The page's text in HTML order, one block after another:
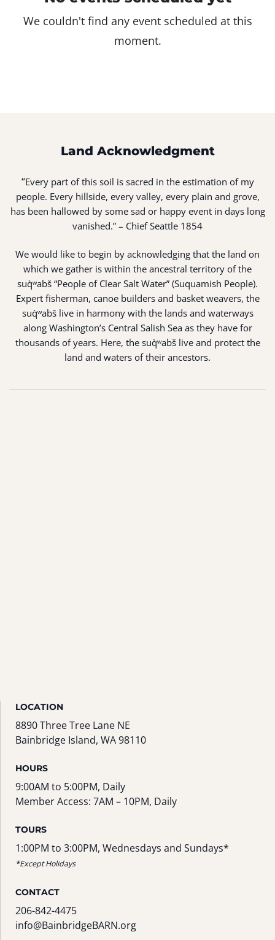
We couldn't find any event scheduled at this
moment.
Land Acknowledgment
“Every part of this soil is sacred in the estimation of my
people. Every hillside, every valley, every plain and grove,
has been hallowed by some sad or happy event in days long
vanished.” – Chief Seattle 1854
We would like to begin by acknowledging that the land on
which we gather is within the ancestral territory of the
suq̀ʷabš “People of Clear Salt Water” (Suquamish People).
Expert fisherman, canoe builders and basket weavers, the
suq̀ʷabš live in harmony with the lands and waterways
along Washington’s Central Salish Sea as they have for
thousands of years. Here, the suq̀ʷabš live and protect the
land and waters of their ancestors.
LOCATION
8890 Three Tree Lane NE
Bainbridge Island, WA 98110
HOURS
9:00AM to 5:00PM, Daily
Member Access: 7AM – 10PM, Daily
TOURS
1:00PM to 3:00PM, Wednesdays and Sundays*
*Except Holidays
CONTACT
206-842-4475
info@BainbridgeBARN.org